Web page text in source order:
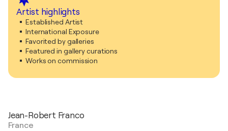
Artist highlights
Established Artist
International Exposure
Favorited by galleries
Featured in gallery curations
Works on commission
Jean-Robert Franco
France